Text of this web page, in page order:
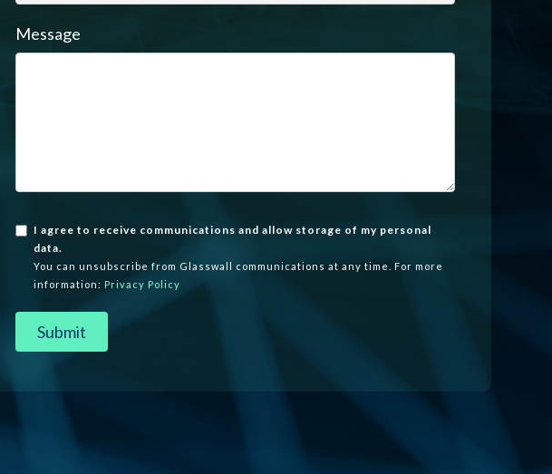
Message
I agree to receive communications and allow storage of my personal
data.
You can unsubscribe from Glasswall communications at any time. For more
information: Privacy Policy